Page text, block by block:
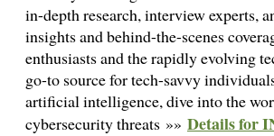
in-depth research, interview experts,
insights and behind-the-scenes
enthusiasts and the rapidly evolving
go-to source for tech-savvy
artificial intelligence, dive into the
cybersecurity threats »» Details for